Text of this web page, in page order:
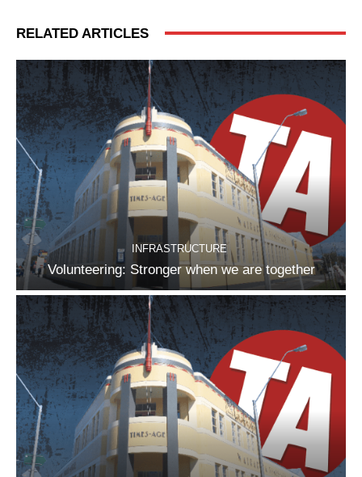
RELATED ARTICLES
INFRASTRUCTURE
Volunteering: Stronger when we are together